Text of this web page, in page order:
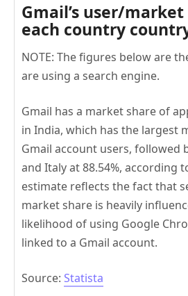
Gmail’s user/
each country
NOTE: The figures below are
are using a search engine.
Gmail has a market share of
in India, which has the largest
Gmail account users, followed
and Italy at 88.54%, according
estimate reflects the fact that
market share is heavily
likelihood of using Google
linked to a Gmail account.
Source: Statista